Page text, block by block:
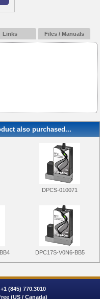
Links Files / Manuals
also purchased...
DPCS-010071
DPC17S-V0N6-BB5
(845) 770.3010
(US / Canada)